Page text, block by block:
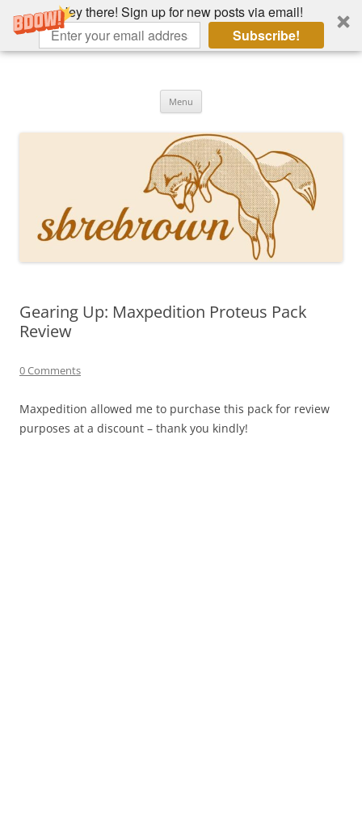
Hey there! Sign up for new posts via email!
Subscribe!
Skip
Menu
Gearing Up: Maxpedition Proteus Pack
Review
0 Comments
Maxpedition allowed me to purchase this pack for review
purposes at a discount – thank you kindly!